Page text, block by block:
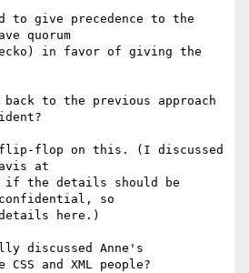
to give precedence to the
quorum
in favor of giving the
back to the previous approach
flip-flop on this. (I discussed
at
if the details should be
confidential, so
here.)
discussed Anne's
and XML people?